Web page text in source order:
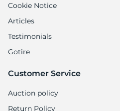
Cookie Notice
Articles
Testimonials
Gotire
Customer Service
Auction policy
Return Policy